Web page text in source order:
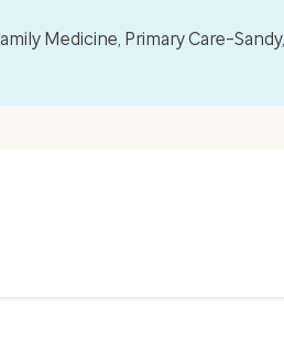
Medicine, Primary